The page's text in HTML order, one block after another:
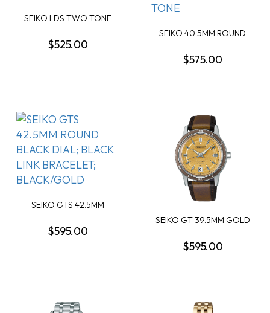
SEIKO LDS TWO TONE
$525.00
SEIKO 40.5MM ROUND
$575.00
SEIKO GTS 42.5MM
$595.00
SEIKO GT 39.5MM GOLD
$595.00